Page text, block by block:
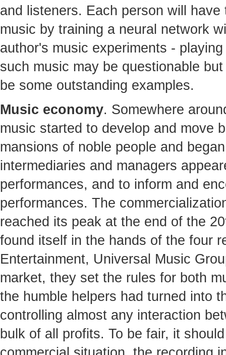
and listeners. Each person will
music by training a neural network
author's music experiments -
such music may be questionable
be some outstanding examples.
Music economy. Somewhere
music started to develop and move
mansions of noble people and
intermediaries and managers
performances, and to inform and
performances. The
reached its peak at the end of the
found itself in the hands of the four
Entertainment, Universal Music
market, they set the rules for both
the humble helpers had turned into
controlling almost any interaction
bulk of all profits. To be fair, it